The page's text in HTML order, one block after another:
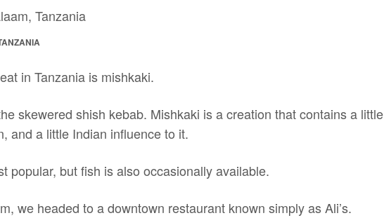
in Tanzania is mishkaki.
skewered shish kebab. Mishkaki is a creation that contains a little
and a little Indian influence to it.
popular, but fish is also occasionally available.
we headed to a downtown restaurant known simply as Ali’s.